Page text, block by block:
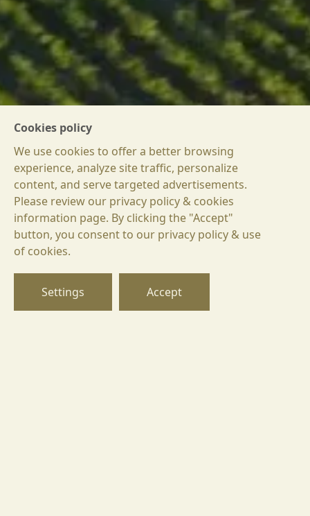
БГ
EN
DE
Cookies policy
We use cookies to offer a better browsing
experience, analyze site traffic, personalize
content, and serve targeted advertisements.
Please review our privacy policy & cookies
information page. By clicking the "Accept"
button, you consent to our privacy policy & use
of cookies.
Settings Accept